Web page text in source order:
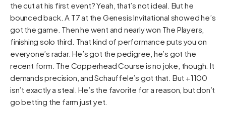
the cut at his first event? Yeah, that’s not ideal. But he
bounced back. A T7 at the Genesis Invitational showed he’s
got the game. Then he went and nearly won The Players,
finishing solo third. That kind of performance puts you on
everyone’s radar. He’s got the pedigree, he’s got the
recent form. The Copperhead Course is no joke, though. It
demands precision, and Schauffele’s got that. But +1100
isn’t exactly a steal. He’s the favorite for a reason, but don’t
go betting the farm just yet.